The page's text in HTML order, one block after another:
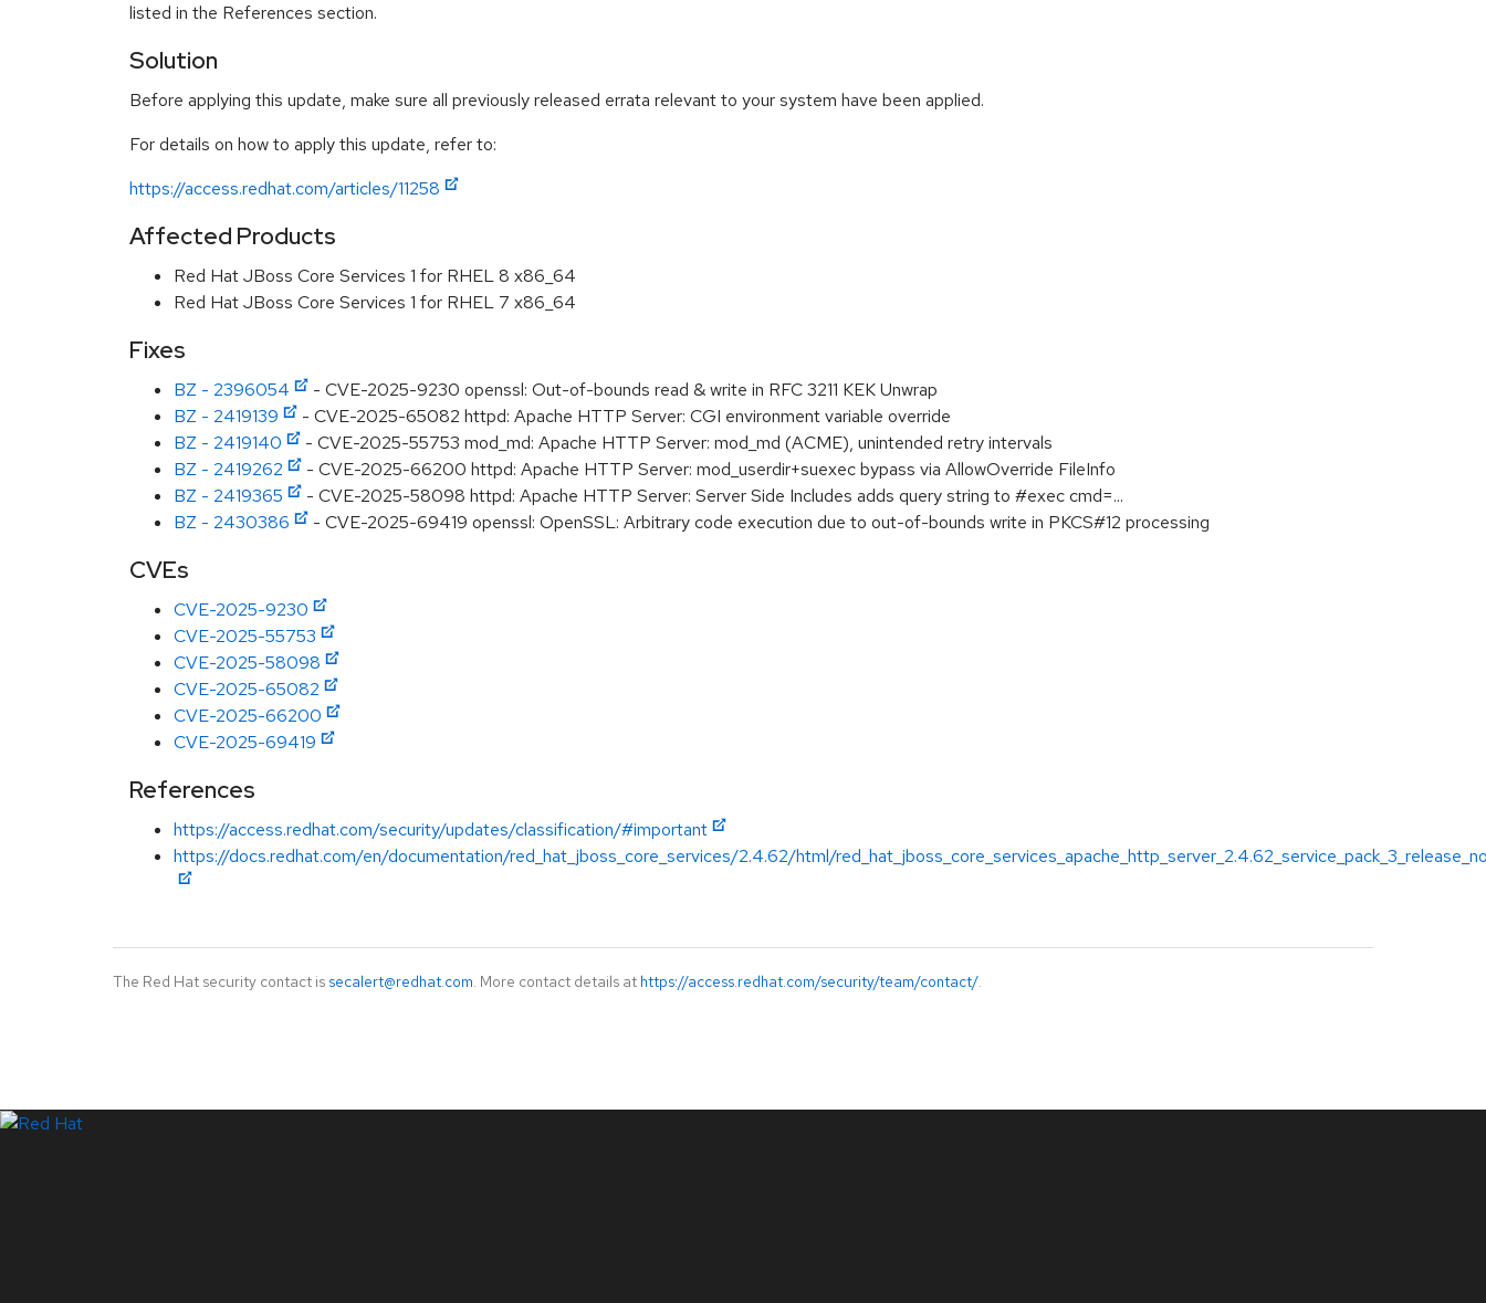
listed in the References section.
Solution
Before applying this update, make sure all previously released errata relevant to your system have been applied.
For details on how to apply this update, refer to:
https://access.redhat.com/articles/11258
Affected Products
Red Hat JBoss Core Services 1 for RHEL 8 x86_64
Red Hat JBoss Core Services 1 for RHEL 7 x86_64
Fixes
BZ - 2396054
- CVE-2025-9230 openssl: Out-of-bounds read & write in RFC 3211 KEK Unwrap
BZ - 2419139
- CVE-2025-65082 httpd: Apache HTTP Server: CGI environment variable override
BZ - 2419140
- CVE-2025-55753 mod_md: Apache HTTP Server: mod_md (ACME), unintended retry intervals
BZ - 2419262
- CVE-2025-66200 httpd: Apache HTTP Server: mod_userdir+suexec bypass via AllowOverride FileInfo
BZ - 2419365
- CVE-2025-58098 httpd: Apache HTTP Server: Server Side Includes adds query string to #exec cmd=...
BZ - 2430386
- CVE-2025-69419 openssl: OpenSSL: Arbitrary code execution due to out-of-bounds write in PKCS#12 processing
CVEs
CVE-2025-9230
CVE-2025-55753
CVE-2025-58098
CVE-2025-65082
CVE-2025-66200
CVE-2025-69419
References
https://access.redhat.com/security/updates/classification/#important
https://docs.redhat.com/en/documentation/red_hat_jboss_core_services/2.4.62/html/
The Red Hat security contact is secalert@redhat.com. More contact details at https://access.redhat.com/security/team/contact/.